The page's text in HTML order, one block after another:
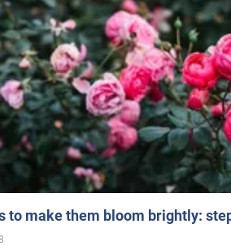
to make them bloom brightly: